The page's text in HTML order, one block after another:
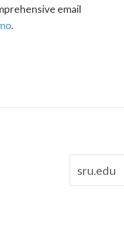
email
.